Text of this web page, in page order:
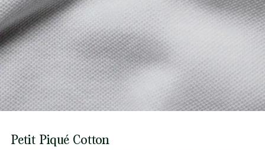
Petit Piqué Cotton